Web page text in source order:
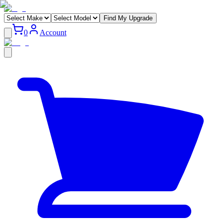
Find My Upgrade
0 Account